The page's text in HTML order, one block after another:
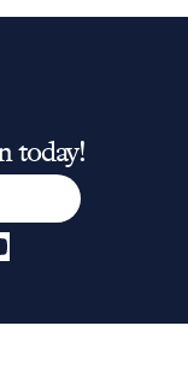
today!